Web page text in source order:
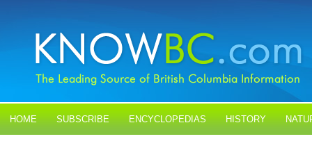
HOME SUBSCRIBE ENCYCLOPEDIAS HISTORY